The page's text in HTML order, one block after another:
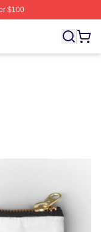
$100
Cosculluela